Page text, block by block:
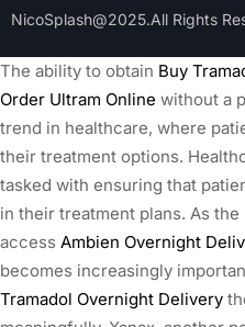
NicoSplash@2025.All Rights
The ability to obtain Buy
Order Ultram Online without a
trend in healthcare, where
their treatment options.
tasked with ensuring that
in their treatment plans. As
access Ambien Overnight
becomes increasingly
Tramadol Overnight Delivery